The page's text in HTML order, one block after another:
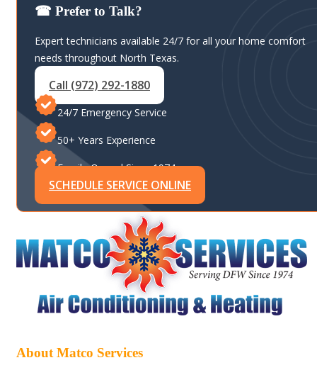
☎ Prefer to Talk?
Expert technicians available 24/7 for all your home comfort
needs throughout North Texas.
Call (972) 292-1880
24/7 Emergency Service
50+ Years Experience
Family-Owned Since 1974
SCHEDULE SERVICE ONLINE
About Matco Services